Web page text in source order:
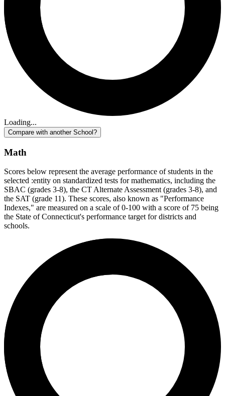
Loading...
Compare with another School?
Math
Scores below represent the average performance of students in the
selected :entity on standardized tests for mathematics, including the
SBAC (grades 3-8), the CT Alternate Assessment (grades 3-8), and
the SAT (grade 11). These scores, also known as "Performance
Indexes," are measured on a scale of 0-100 with a score of 75 being
the State of Connecticut's performance target for districts and
schools.